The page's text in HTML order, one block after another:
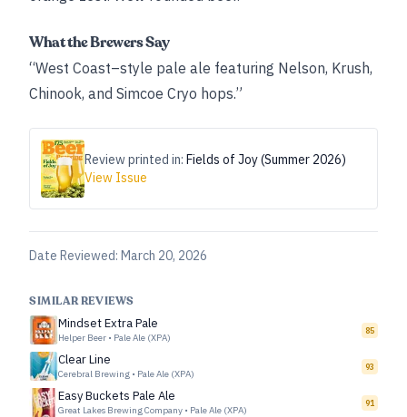
What the Brewers Say
“West Coast–style pale ale featuring Nelson, Krush,
Chinook, and Simcoe Cryo hops.”
Review printed in: Fields of Joy (Summer 2026)
View Issue
Date Reviewed: March 20, 2026
SIMILAR REVIEWS
Mindset Extra Pale
Helper Beer • Pale Ale (XPA)
85
Clear Line
Cerebral Brewing • Pale Ale (XPA)
93
Easy Buckets Pale Ale
Great Lakes Brewing Company • Pale Ale (XPA)
91